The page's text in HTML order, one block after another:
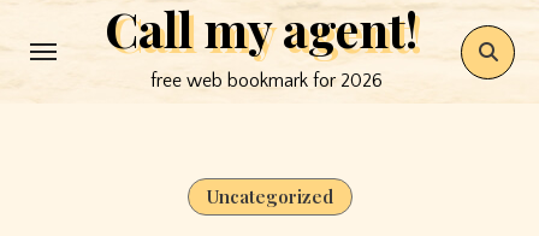
to
Call my agent!
free web bookmark for 2026
Uncategorized